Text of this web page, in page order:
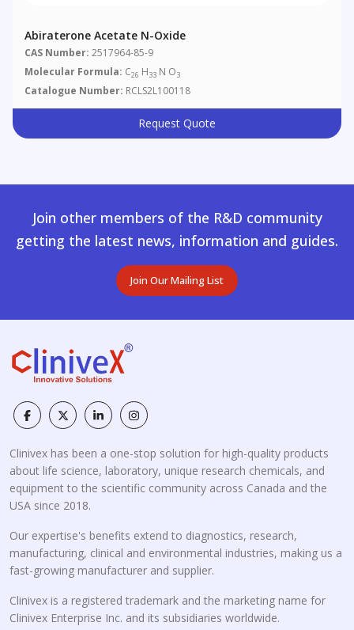
Abiraterone Acetate N-Oxide
CAS Number: 2517964-85-9
Molecular Formula: C26 H33 N O3
Catalogue Number: RCLS2L100118
Request Quote
Join other members of the R&D community
getting the latest news, information and guides.
Join Our Mailing List
Clinivex has been a one-stop solution for high-quality products
about life science, laboratory, unique research chemicals, and
equipment to the scientific community across Canada and the
USA since 2018.
Our expertise's benefits extend to diagnostics, research,
manufacturing, clinical and environmental industries, making us a
fast-growing manufacturer and supplier.
Clinivex is a registered trademark and the marketing name for
Clinivex Enterprise Inc. and its subsidiaries worldwide.